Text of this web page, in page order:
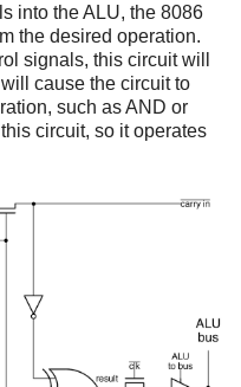
into the ALU, the 8086
the desired operation.
signals, this circuit will
cause the circuit to
such as AND or
circuit, so it operates